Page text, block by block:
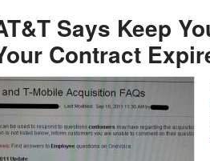
Says Keep
Contract